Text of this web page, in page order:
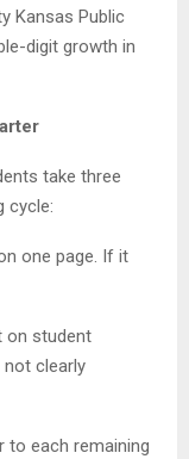
Kansas Public
digit growth in
take three
cycle:
one page. If it
on student
clearly
to each remaining